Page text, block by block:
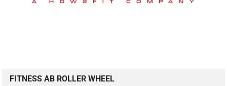
FITNESS AB ROLLER WHEEL